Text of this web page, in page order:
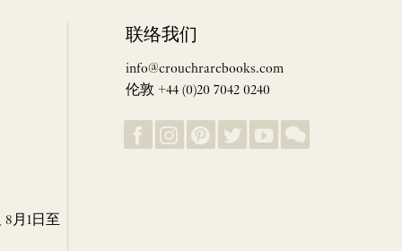
月1日至
联络我们
info@crouchrarebooks.com
伦敦 +44 (0)20 7042 0240